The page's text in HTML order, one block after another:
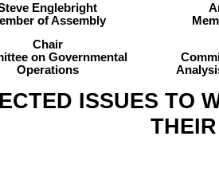
Englebright
of Assembly
Chair
on Governmental
Operations
ISSUES TO